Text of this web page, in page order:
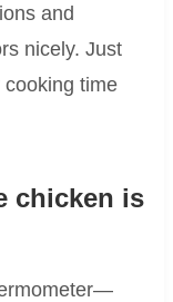
and
nicely. Just
time
chicken is